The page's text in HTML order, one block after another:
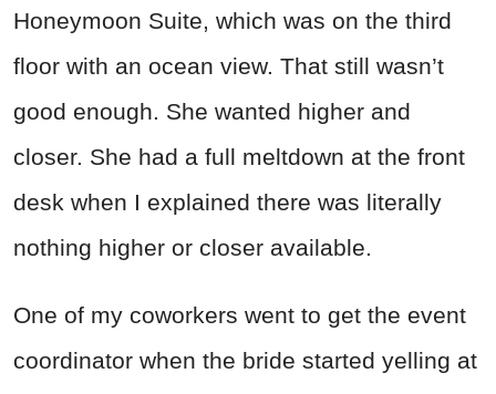
Honeymoon Suite, which was on the third
floor with an ocean view. That still wasn’t
good enough. She wanted higher and
closer. She had a full meltdown at the front
desk when I explained there was literally
nothing higher or closer available.
One of my coworkers went to get the event
coordinator when the bride started yelling at